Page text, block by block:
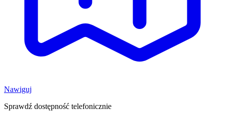
Nawiguj
Sprawdź dostępność telefonicznie